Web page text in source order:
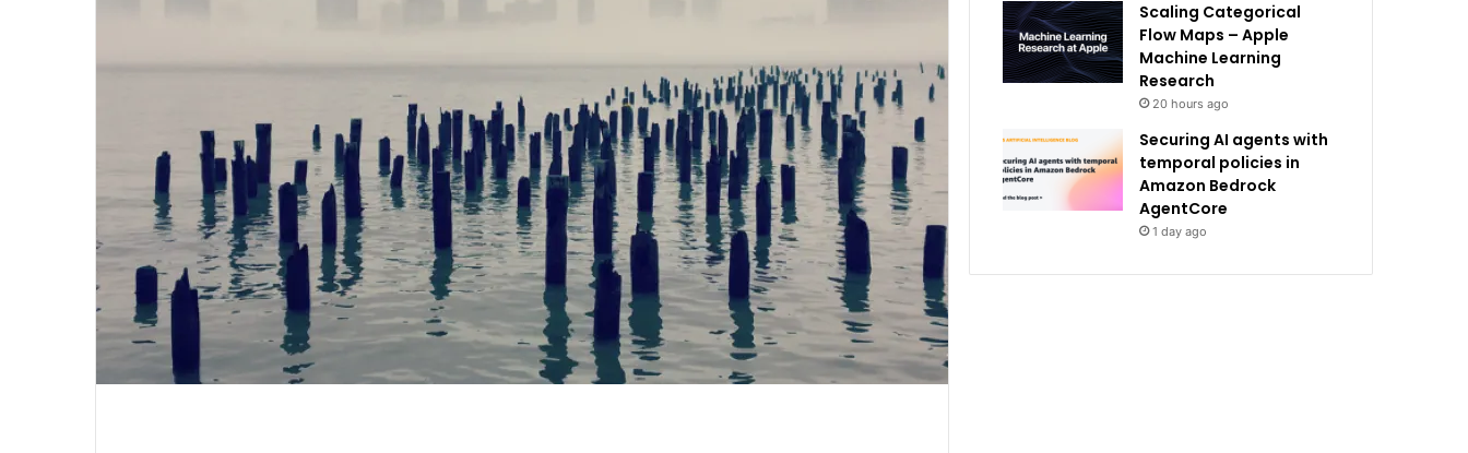
Scaling Categorical
Flow Maps – Apple
Machine Learning
Research
20 hours ago
Securing AI agents with
temporal policies in
Amazon Bedrock
AgentCore
1 day ago